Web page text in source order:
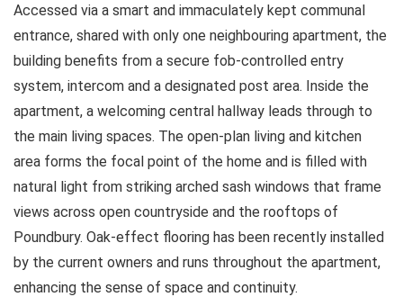
Accessed via a smart and immaculately kept communal
entrance, shared with only one neighbouring apartment, the
building benefits from a secure fob-controlled entry
system, intercom and a designated post area. Inside the
apartment, a welcoming central hallway leads through to
the main living spaces. The open-plan living and kitchen
area forms the focal point of the home and is filled with
natural light from striking arched sash windows that frame
views across open countryside and the rooftops of
Poundbury. Oak-effect flooring has been recently installed
by the current owners and runs throughout the apartment,
enhancing the sense of space and continuity.